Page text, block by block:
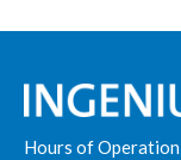
Hours of Operation